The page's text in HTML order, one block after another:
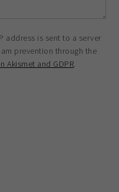
address is sent to a server
prevention through the
Akismet and GDPR.